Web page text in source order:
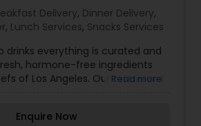
Delivery, Dinner Delivery,
, Lunch Services, Snacks Services
drinks everything is curated and
hormone-free ingredients
of Los Angeles. Our restaurant
is now serving online.
Read more
Enquire Now